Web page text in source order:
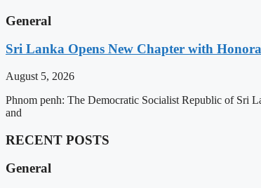
General
Sri Lanka Opens New Chapter with
August 5, 2026
Phnom penh: The Democratic Socialist Republic of Sri
and
RECENT POSTS
General